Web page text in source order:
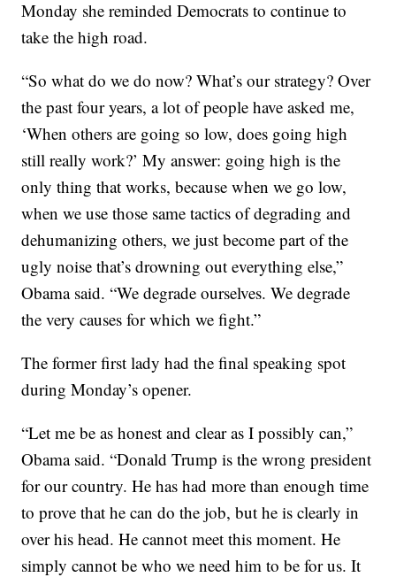
Monday she reminded Democrats to continue to
take the high road.
“So what do we do now? What’s our strategy? Over
the past four years, a lot of people have asked me,
‘When others are going so low, does going high
still really work?’ My answer: going high is the
only thing that works, because when we go low,
when we use those same tactics of degrading and
dehumanizing others, we just become part of the
ugly noise that’s drowning out everything else,”
Obama said. “We degrade ourselves. We degrade
the very causes for which we fight.”
The former first lady had the final speaking spot
during Monday’s opener.
“Let me be as honest and clear as I possibly can,”
Obama said. “Donald Trump is the wrong president
for our country. He has had more than enough time
to prove that he can do the job, but he is clearly in
over his head. He cannot meet this moment. He
simply cannot be who we need him to be for us. It